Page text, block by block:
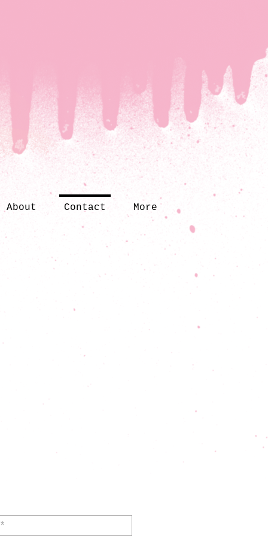
About Contact More
Inquiry Form